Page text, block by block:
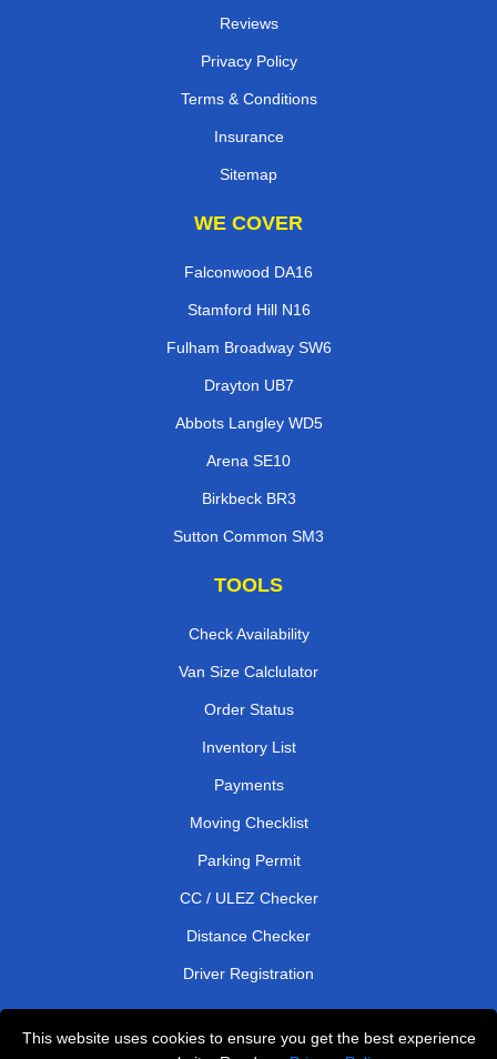
This website uses cookies to ensure you get the best experience
Reviews
Privacy Policy
Terms & Conditions
Insurance
Sitemap
WE COVER
Falconwood DA16
Stamford Hill N16
Fulham Broadway SW6
Drayton UB7
Abbots Langley WD5
Arena SE10
Birkbeck BR3
Sutton Common SM3
TOOLS
Check Availability
Van Size Calclulator
Order Status
Inventory List
Payments
Moving Checklist
Parking Permit
CC / ULEZ Checker
Distance Checker
Driver Registration